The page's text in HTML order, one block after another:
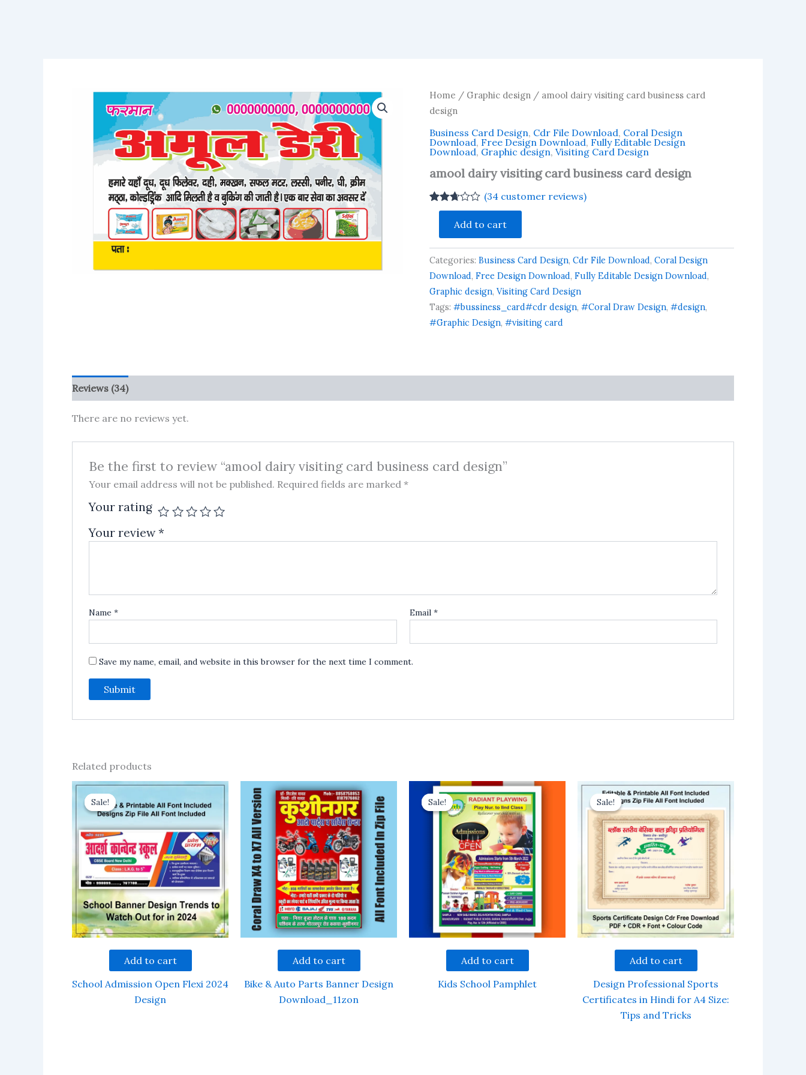
Home / Graphic design / amool dairy visiting card business card
design
Business Card Design, Cdr File Download, Coral Design
Download, Free Design Download, Fully Editable Design
Download, Graphic design,Visiting Card Design
amool dairy visiting card business card design
Rated
based
on
33
customer
ratings
(34customer reviews)
visiting
card
business
card
design
quantity
Add to cart
Categories:Business Card Design,Cdr File Download,Coral Design
Download,Free Design Download,Fully Editable Design Download,
Graphic design,Visiting Card Design
Tags:#bussiness_card#cdr design,#Coral Draw Design,#design,
#Graphic Design,#visiting card
Reviews (34)
There are no reviews yet.
Be the first to review “amool dairy visiting card business card design”
Your email address will not be published. Required fields are marked *
Your rating
Your review*
Name * Email *
Save my name, email, and website in this browser for the next time I comment.
Related products
Sale!
Sale!
Add to cart
School Admission Open Flexi 2024
Design
Add to cart
Bike & Auto Parts Banner Design
Download_11zon
Sale!
Sale!
Add to cart
Kids School Pamphlet
Sale!
Sale!
Add to cart
Design Professional Sports
Certificates in Hindi for A4 Size:
Tips and Tricks